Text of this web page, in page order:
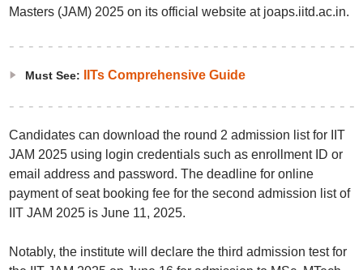
Masters (JAM) 2025 on its official website at joaps.iitd.ac.in.
Must See: IITs Comprehensive Guide
Candidates can download the round 2 admission list for IIT
JAM 2025 using login credentials such as enrollment ID or
email address and password. The deadline for online
payment of seat booking fee for the second admission list of
IIT JAM 2025 is June 11, 2025.
Notably, the institute will declare the third admission test for